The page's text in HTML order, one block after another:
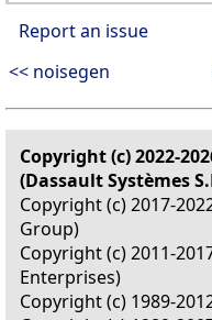
Report an issue
<< noisegen
Copyright (c) 2022-
(Dassault Systèmes
Copyright (c) 2017-
Group)
Copyright (c) 2011-
Enterprises)
Copyright (c) 1989-